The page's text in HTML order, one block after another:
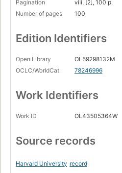
Pagination
viii, [2], 100 p.
Number of pages
100
Edition Identifiers
Open Library
OL59298132M
OCLC/WorldCat
78246996
Work Identifiers
Work ID OL43505364W
Source records
Harvard University record